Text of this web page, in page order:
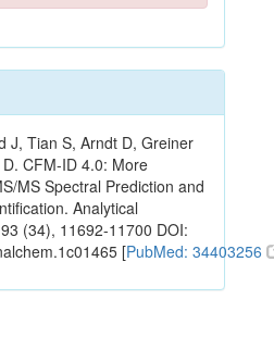
J, Tian S, Arndt D, Greiner
CFM-ID 4.0: More
MS Spectral Prediction and
Analytical
(34), 11692-11700 DOI:
[PubMed: 34403256